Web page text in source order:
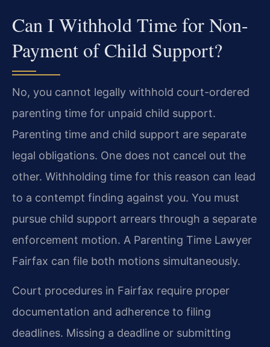
Can I Withhold Time for Non-
Payment of Child Support?
No, you cannot legally withhold court-ordered
parenting time for unpaid child support.
Parenting time and child support are separate
legal obligations. One does not cancel out the
other. Withholding time for this reason can lead
to a contempt finding against you. You must
pursue child support arrears through a separate
enforcement motion. A Parenting Time Lawyer
Fairfax can file both motions simultaneously.
Court procedures in Fairfax require proper
documentation and adherence to filing
deadlines. Missing a deadline or submitting